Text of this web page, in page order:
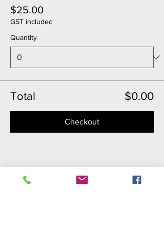
$25.00
GST included
Quantity
Total $0.00
Checkout
Share this event